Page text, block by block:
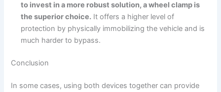
to invest in a more robust solution, a wheel clamp is
the superior choice. It offers a higher level of
protection by physically immobilizing the vehicle and is
much harder to bypass.
Conclusion
In some cases, using both devices together can provide